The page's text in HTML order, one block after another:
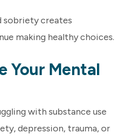
sobriety creates
making healthy choices.
Your Mental
with substance use
depression, trauma, or